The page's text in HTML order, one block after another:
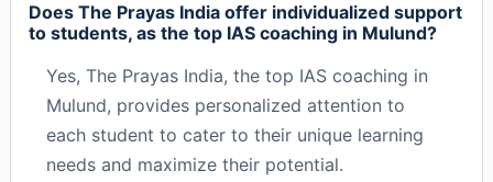
Does The Prayas India offer individualized support
to students, as the top IAS coaching in Mulund?
Yes, The Prayas India, the top IAS coaching in
Mulund, provides personalized attention to
each student to cater to their unique learning
needs and maximize their potential.